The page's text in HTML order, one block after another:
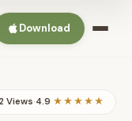
Download
Views·4.9 ★★★★★